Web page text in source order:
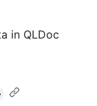
in QLDoc